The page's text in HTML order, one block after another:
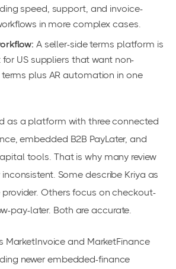
speed, support, and invoice-
in more complex cases.
A seller-side terms platform is
US suppliers that want non-
plus AR automation in one
as a platform with three connected
embedded B2B PayLater, and
tools. That is why many review
Some describe Kriya as
Others focus on checkout-
pay-later. Both are accurate.
MarketInvoice and MarketFinance
newer embedded-finance